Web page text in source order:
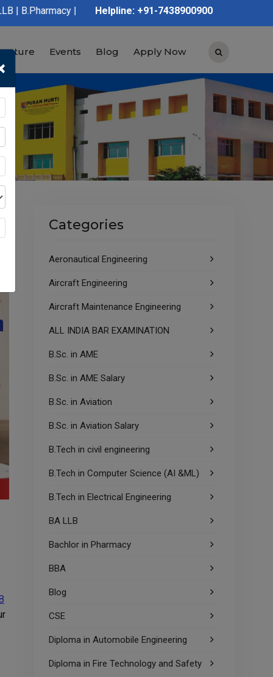
| D.Pharmacy | Graduation | Post Graduation | Polytechnic |
Helpline: +91-7438900900
Events Blog Apply Now
Categories
Aeronautical Engineering
Aircraft Engineering
Aircraft Maintenance Engineering
ALL INDIA BAR EXAMINATION
B.Sc. in AME
B.Sc. in AME Salary
B.Sc. in Aviation
B.Sc. in Aviation Salary
B.Tech in civil engineering
B.Tech in Computer Science (AI &ML)
B.Tech in Electrical Engineering
BA LLB
Bachlor in Pharmacy
BBA
Blog
CSE
Diploma in Automobile Engineering
Diploma in Fire Technology and Safety